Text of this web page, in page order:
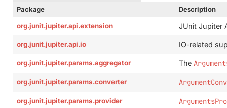
Package
Description
org.junit.jupiter.api.extension JUnit Jupiter
org.junit.jupiter.api.io IO-related
org.junit.jupiter.params.aggregator The
org.junit.jupiter.params.converter
org.junit.jupiter.params.provider